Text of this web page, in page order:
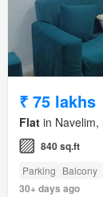
₹ 75 lakhs
Flat in
840 sq.ft
Parking Balcony
30+ days ago